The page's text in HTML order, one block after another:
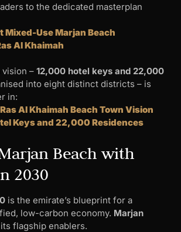
to the dedicated masterplan
Mixed-Use Marjan Beach
Al Khaimah
– 12,000 hotel keys and 22,000
into eight distinct districts – is
in:
Al Khaimah Beach Town Vision
Keys and 22,000 Residences
Beach with
2030
is the emirate’s blueprint for a
low-carbon economy. Marjan
flagship enablers.